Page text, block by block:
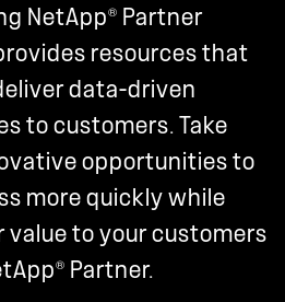
NetApp® Partner
resources that
data-driven
to customers. Take
opportunities to
more quickly while
to your customers
® Partner.